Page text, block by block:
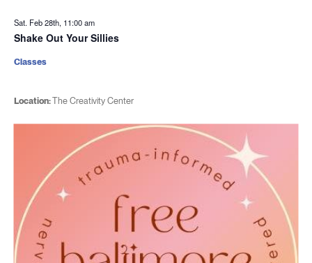
Sat. Feb 28th, 11:00 am
Shake Out Your Sillies
Location:The Creativity Center
Classes